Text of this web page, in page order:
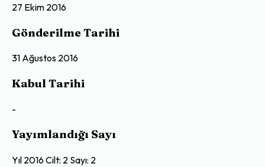
27 Ekim 2016
Gönderilme Tarihi
31 Ağustos 2016
Kabul Tarihi
-
Yayımlandığı Sayı
Yıl 2016 Cilt: 2 Sayı: 2